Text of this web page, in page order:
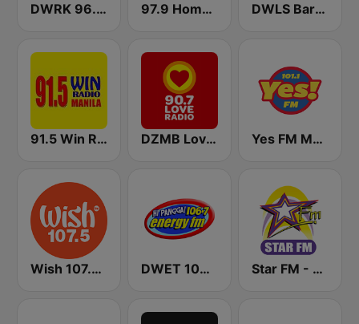
DWRK 96.3 Easy Rock Manila 97.9 Home Radio DWLS Barangay LS 97.1 FM
91.5 Win Radio Manila DZMB Love Radio 90.7 FM Yes FM Manila 101.1
Wish 107.5 FM DWET 106.7 Energy FM Star FM - Manila